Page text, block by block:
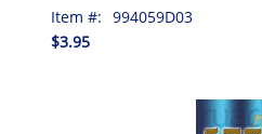
Item #: 994059D03
$3.95